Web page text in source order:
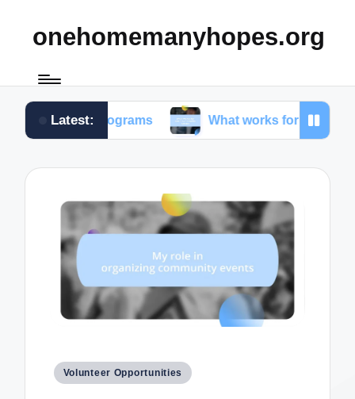
onehomemanyhopes.org
Latest:
programs What works for me in community
Posted
Volunteer Opportunities